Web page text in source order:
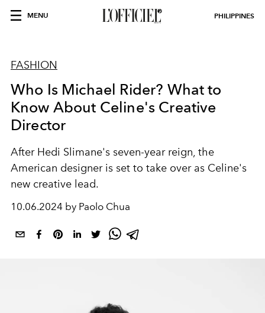
MENU PHILIPPINES
FASHION
Who Is Michael Rider? What to
Know About Celine's Creative
Director
After Hedi Slimane's seven-year reign, the
American designer is set to take over as Celine's
new creative lead.
10.06.2024 by Paolo Chua